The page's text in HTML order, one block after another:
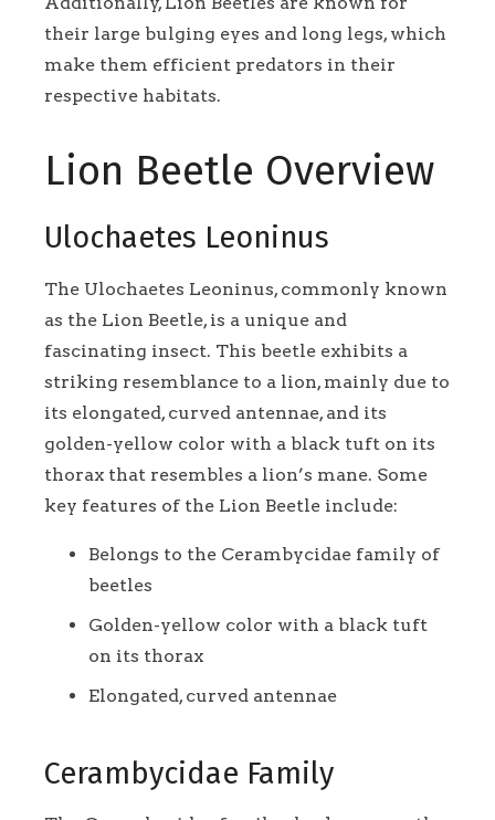
their large bulging eyes and long legs, which
make them efficient predators in their
respective habitats.
Lion Beetle Overview
Ulochaetes Leoninus
The Ulochaetes Leoninus, commonly known
as the Lion Beetle, is a unique and
fascinating insect. This beetle exhibits a
striking resemblance to a lion, mainly due to
its elongated, curved antennae, and its
golden-yellow color with a black tuft on its
thorax that resembles a lion’s mane. Some
key features of the Lion Beetle include:
Belongs to the Cerambycidae family of
beetles
Golden-yellow color with a black tuft
on its thorax
Elongated, curved antennae
Cerambycidae Family